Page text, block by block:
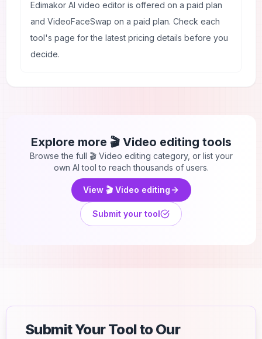
Edimakor AI video editor is offered on a paid plan
and VideoFaceSwap on a paid plan. Check each
tool's page for the latest pricing details before you
decide.
Explore more 🎬 Video editing tools
Browse the full 🎬 Video editing category, or list your
own AI tool to reach thousands of users.
View 🎬 Video editing
Submit your tool
Submit Your Tool to Our